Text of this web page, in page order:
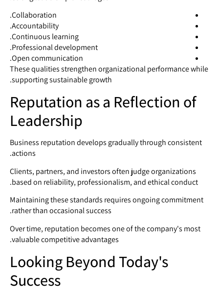
Collaboration.
Accountability.
Continuous learning.
Professional development.
Open communication.
These qualities strengthen organizational performance while
supporting sustainable growth.
Reputation as a Reflection of
Leadership
Business reputation develops gradually through consistent
actions.
Clients, partners, and investors often judge organizations
based on reliability, professionalism, and ethical conduct.
Maintaining these standards requires ongoing commitment
rather than occasional success.
Over time, reputation becomes one of the company's most
valuable competitive advantages.
Looking Beyond Today's
Success